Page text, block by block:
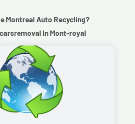
Montreal Auto Recycling?
In Mont-royal